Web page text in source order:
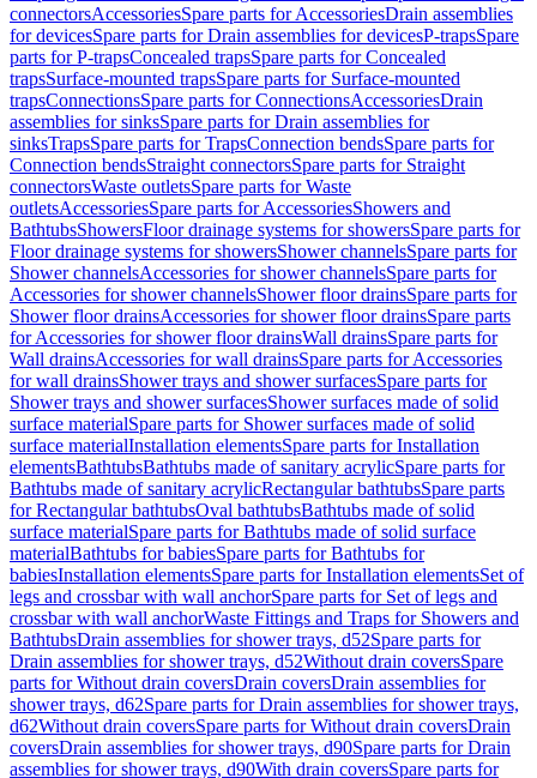
connectorsAccessoriesSpare parts for AccessoriesDrain assemblies
for devicesSpare parts for Drain assemblies for devicesP-trapsSpare
parts for P-trapsConcealed trapsSpare parts for Concealed
trapsSurface-mounted trapsSpare parts for Surface-mounted
trapsConnectionsSpare parts for ConnectionsAccessoriesDrain
assemblies for sinksSpare parts for Drain assemblies for
sinksTrapsSpare parts for TrapsConnection bendsSpare parts for
Connection bendsStraight connectorsSpare parts for Straight
connectorsWaste outletsSpare parts for Waste
outletsAccessoriesSpare parts for AccessoriesShowers and
BathtubsShowersFloor drainage systems for showersSpare parts for
Floor drainage systems for showersShower channelsSpare parts for
Shower channelsAccessories for shower channelsSpare parts for
Accessories for shower channelsShower floor drainsSpare parts for
Shower floor drainsAccessories for shower floor drainsSpare parts
for Accessories for shower floor drainsWall drainsSpare parts for
Wall drainsAccessories for wall drainsSpare parts for Accessories
for wall drainsShower trays and shower surfacesSpare parts for
Shower trays and shower surfacesShower surfaces made of solid
surface materialSpare parts for Shower surfaces made of solid
surface materialInstallation elementsSpare parts for Installation
elementsBathtubsBathtubs made of sanitary acrylicSpare parts for
Bathtubs made of sanitary acrylicRectangular bathtubsSpare parts
for Rectangular bathtubsOval bathtubsBathtubs made of solid
surface materialSpare parts for Bathtubs made of solid surface
materialBathtubs for babiesSpare parts for Bathtubs for
babiesInstallation elementsSpare parts for Installation elementsSet of
legs and crossbar with wall anchorSpare parts for Set of legs and
crossbar with wall anchorWaste Fittings and Traps for Showers and
BathtubsDrain assemblies for shower trays, d52Spare parts for
Drain assemblies for shower trays, d52Without drain coversSpare
parts for Without drain coversDrain coversDrain assemblies for
shower trays, d62Spare parts for Drain assemblies for shower trays,
d62Without drain coversSpare parts for Without drain coversDrain
coversDrain assemblies for shower trays, d90Spare parts for Drain
assemblies for shower trays, d90With drain coversSpare parts for